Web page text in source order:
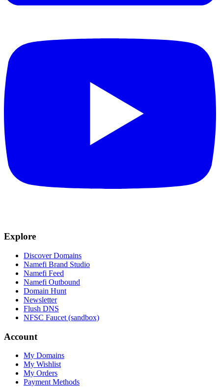
Explore
Discover Domains
Namefi Brand Studio
Namefi Feed
Namefi Outbound
Domain Hunt
Newsletter
Flush DNS
NFSC Faucet (sandbox)
Account
My Domains
My Wishlist
My Orders
Payment Methods